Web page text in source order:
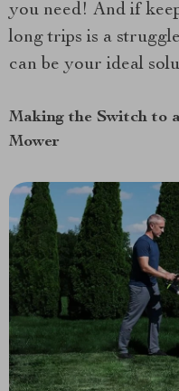
you need! And if
long trips is a
can be your ideal
Making the Switch to
Mower